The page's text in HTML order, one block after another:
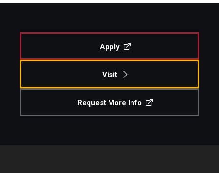
Diversity, Equity and Inclusion
Apply
Visit
Request More Info